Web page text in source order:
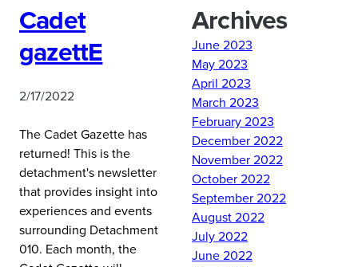
Cadet
gazettE
2/17/2022
The Cadet Gazette has
returned! This is the
detachment's newsletter
that provides insight into
experiences and events
surrounding Detachment
010. Each month, the
Archives
June 2023
May 2023
April 2023
March 2023
February 2023
December 2022
November 2022
October 2022
September 2022
August 2022
July 2022
June 2022